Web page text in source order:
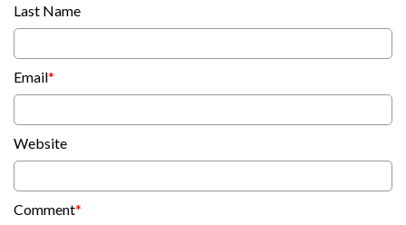
Last Name
Email*
Website
Comment*